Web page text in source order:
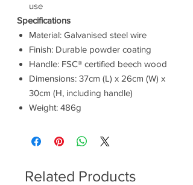
use
Specifications
Material: Galvanised steel wire
Finish: Durable powder coating
Handle: FSC® certified beech wood
Dimensions: 37cm (L) x 26cm (W) x
30cm (H, including handle)
Weight: 486g
Related Products